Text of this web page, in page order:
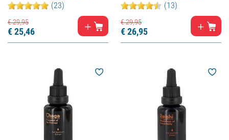
(23)
€29,95
€25,46
(13)
€29,95
€26,95